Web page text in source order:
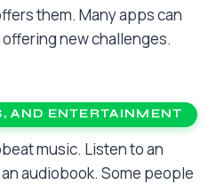
them. Many apps can
new challenges.
AND ENTERTAINMENT
music. Listen to an
audiobook. Some people